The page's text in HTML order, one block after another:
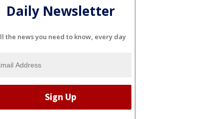
Daily Newsletter
the news you need to know, every day